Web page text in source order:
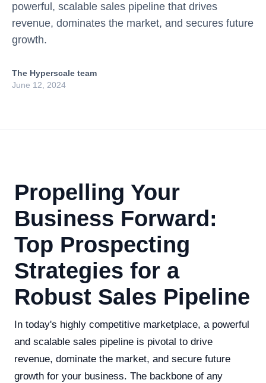
powerful, scalable sales pipeline that drives
revenue, dominates the market, and secures future
growth.
The Hyperscale team
June 12, 2024
Propelling Your
Business Forward:
Top Prospecting
Strategies for a
Robust Sales Pipeline
In today's highly competitive marketplace, a powerful
and scalable sales pipeline is pivotal to drive
revenue, dominate the market, and secure future
growth for your business. The backbone of any